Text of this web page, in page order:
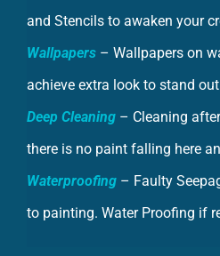
Wallpapers – Wallpapers on
achieve extra look to stand
Deep Cleaning
– Cleaning
there is no paint falling here
Waterproofing – Faulty
to painting. Water Proofing if